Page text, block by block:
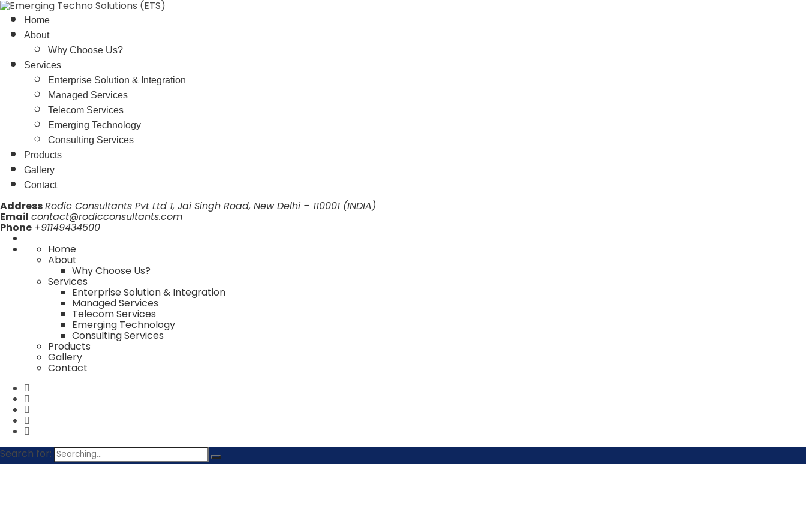
Home
About
Why Choose Us?
Services
Enterprise Solution & Integration
Managed Services
Telecom Services
Emerging Technology
Consulting Services
Products
Gallery
Contact
AddressRodic Consultants Pvt Ltd 1, Jai Singh Road, New Delhi – 110001 (INDIA)
Email contact@rodicconsultants.com
Phone +91149434500
Home
About
Why Choose Us?
Services
Enterprise Solution & Integration
Managed Services
Telecom Services
Emerging Technology
Consulting Services
Products
Gallery
Contact
Search for: